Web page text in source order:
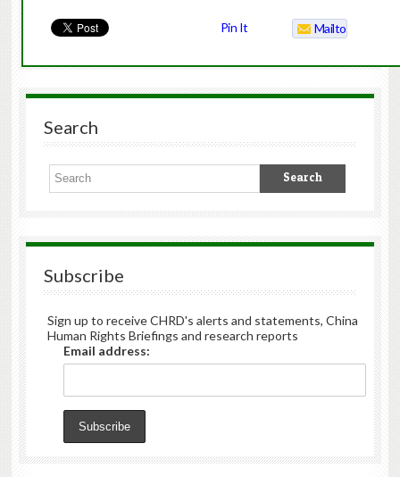
Pin It Mailto
Search
Subscribe
Sign up to receive CHRD's alerts and statements, China
Human Rights Briefings and research reports
Email address: